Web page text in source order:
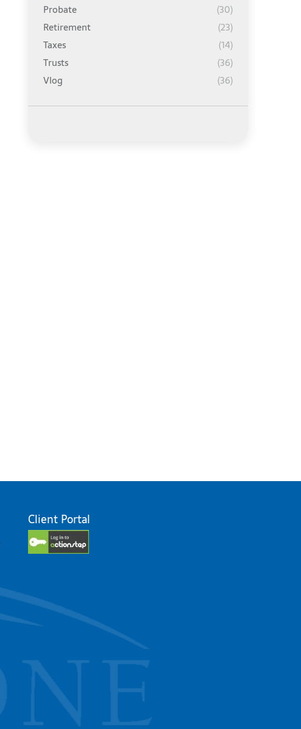
Probate
(30)
Retirement
(23)
Taxes
(14)
Trusts
(36)
Vlog
(36)
Client Portal